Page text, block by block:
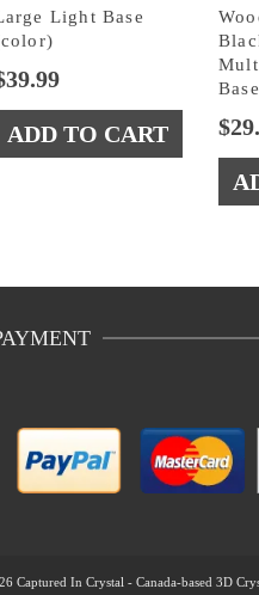
Light Base
39.99
ADD TO CART
Base
$
Captured In Crystal - Canada-based 3D